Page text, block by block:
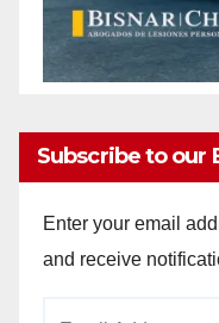
Subscribe to our
Enter your email
and receive